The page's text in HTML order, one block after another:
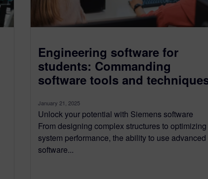
Engineering software for
students: Commanding
software tools and
January 21, 2025
Unlock your potential with Siemens software
From designing complex structures to optimizing
system performance, the ability to use advanced
software...